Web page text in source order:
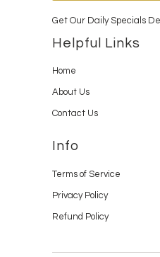
Get Our Daily Specials
Helpful Links
Home
About Us
Contact Us
Info
Terms of Service
Privacy Policy
Refund Policy